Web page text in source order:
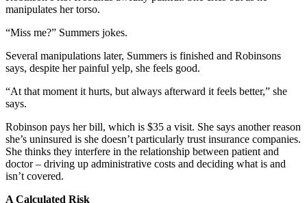
manipulates her torso.
“Miss me?” Summers jokes.
Several manipulations later, Summers is finished and Robinsons
says, despite her painful yelp, she feels good.
“At that moment it hurts, but always afterward it feels better,” she
says.
Robinson pays her bill, which is $35 a visit. She says another reason
she’s uninsured is she doesn’t particularly trust insurance companies.
She thinks they interfere in the relationship between patient and
doctor – driving up administrative costs and deciding what is and
isn’t covered.
A Calculated Risk